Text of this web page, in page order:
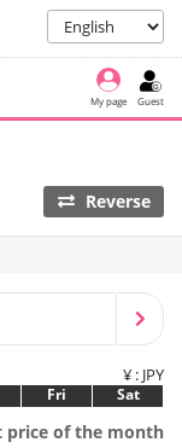
My page Guest
Reverse
¥ : JPY
Fri Sat
price of the month